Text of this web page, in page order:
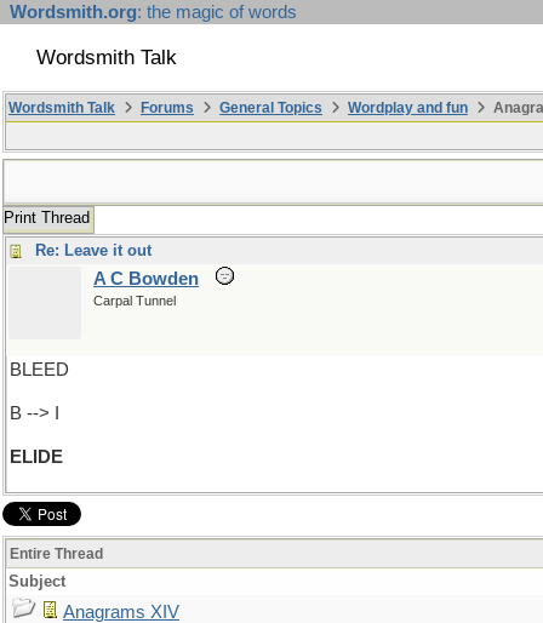
Wordsmith.org: the magic of words
Wordsmith Talk
Wordsmith Talk Forums General Topics Wordplay and fun
Print Thread
Re: Leave it out
A C Bowden
Carpal Tunnel
BLEED
B --> I
ELIDE
Entire Thread
Subject
Anagrams XIV